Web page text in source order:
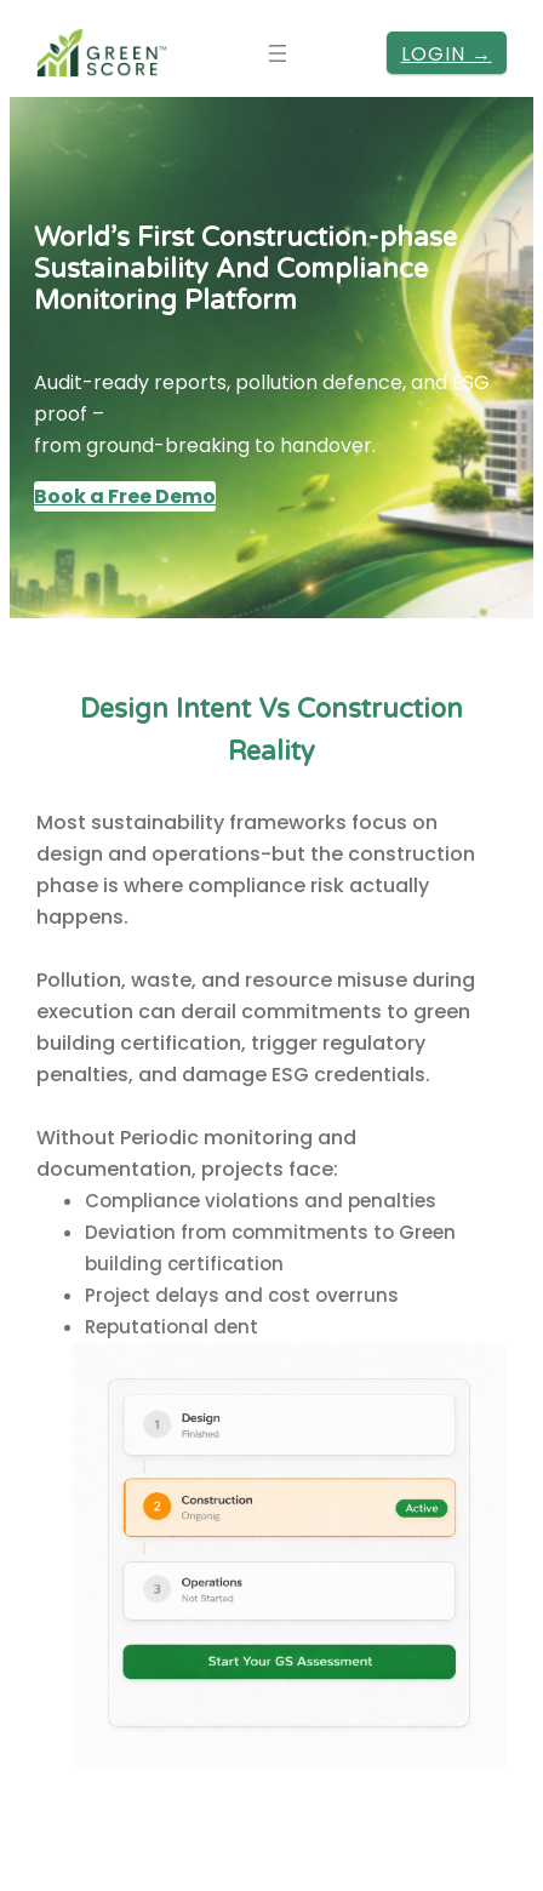
LOGIN →
World’s First Construction-phase
Sustainability And Compliance
Monitoring Platform
Audit-ready reports, pollution defence, and ESG
proof –
from ground-breaking to handover.
Book a Free Demo
Design Intent Vs Construction
Reality
Most sustainability frameworks focus on
design and operations-but the construction
phase is where compliance risk actually
happens.
Pollution, waste, and resource misuse during
execution can derail commitments to green
building certification, trigger regulatory
penalties, and damage ESG credentials.
Without Periodic monitoring and
documentation, projects face:
Compliance violations and penalties
Deviation from commitments to Green
building certification
Project delays and cost overruns
Reputational dent